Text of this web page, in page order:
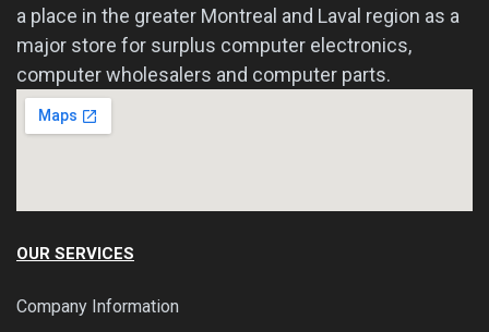
a place in the greater Montreal and Laval region as a
major store for surplus computer electronics,
computer wholesalers and computer parts.
OUR SERVICES
Company Information